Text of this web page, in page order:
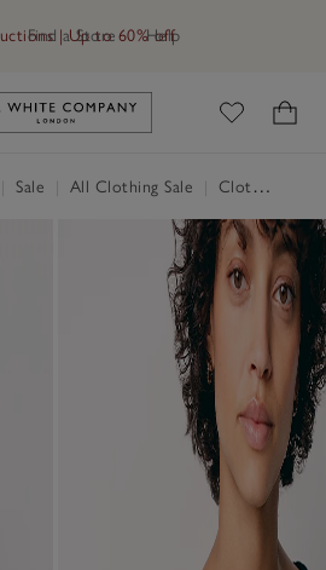
Find a Store Help
| Up to 60% off
Link to The White Company's
Sale All Clothing Sale Clothing Sale